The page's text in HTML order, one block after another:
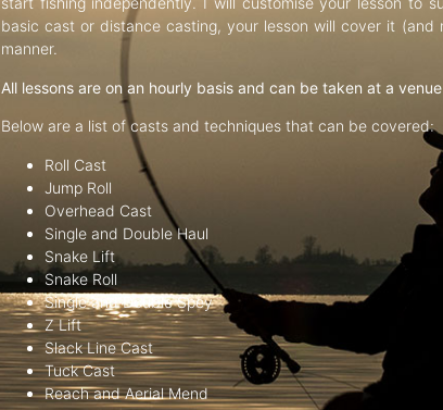
basic cast or distance casting, your lesson will cover it
manner.
All lessons are on an hourly basis and can be taken at a
Below are a list of casts and techniques that can be covered:
Roll Cast
Jump Roll
Overhead Cast
Single and Double Haul
Snake Lift
Snake Roll
Single and Double Spey
Z Lift
Slack Line Cast
Tuck Cast
Reach and Aerial Mend